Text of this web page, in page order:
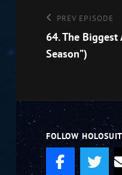
Post
navigation
Previous
Episode
PREV EPISODE
64. The Biggest
Season”)
FOLLOW